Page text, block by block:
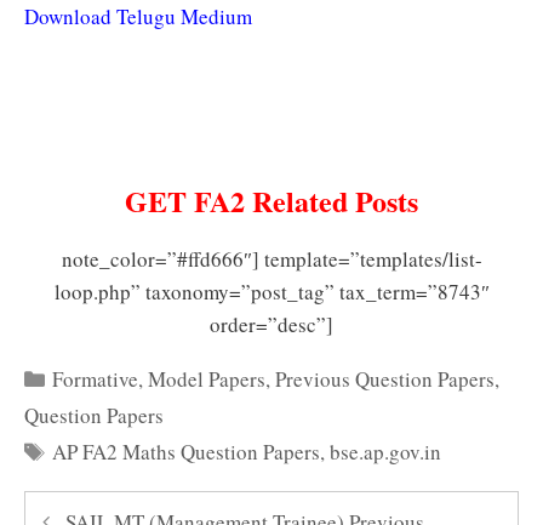
Download Telugu Medium
GET FA2 Related Posts
note_color=”#ffd666″] template=”templates/list-
loop.php” taxonomy=”post_tag” tax_term=”8743″
order=”desc”]
Categories
Formative,Model Papers,Previous Question Papers,
Question Papers
Tags
AP FA2 Maths Question Papers,bse.ap.gov.in